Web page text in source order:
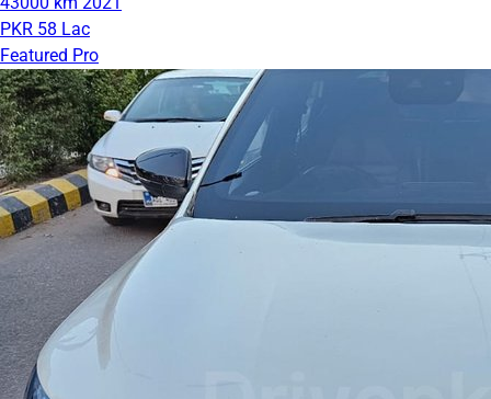
PKR 58 Lac
Featured Pro